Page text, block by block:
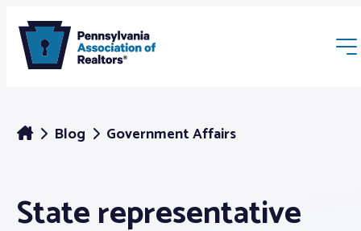
Membership
Blog Government Affairs
State representative